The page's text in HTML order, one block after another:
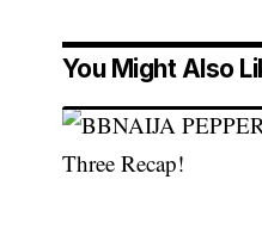
You Might Also